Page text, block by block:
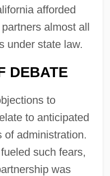
afforded
almost all
under state law.
DEBATE
to
to anticipated
of administration.
such fears,
was